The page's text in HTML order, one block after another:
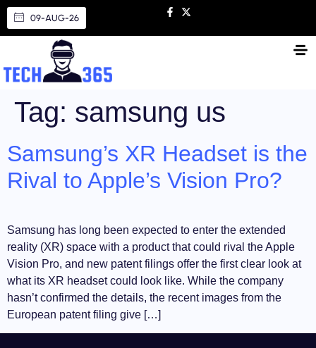
09-AUG-26
Tag: samsung us
Samsung’s XR Headset is the
Rival to Apple’s Vision Pro?
Samsung has long been expected to enter the extended
reality (XR) space with a product that could rival the Apple
Vision Pro, and new patent filings offer the first clear look at
what its XR headset could look like. While the company
hasn’t confirmed the details, the recent images from the
European patent filing give […]